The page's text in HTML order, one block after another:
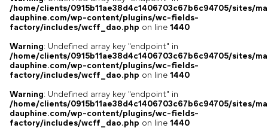
/home/clients/0915b11ae38d4c1406703c67b6c94705/sites/
dauphine.com/wp-content/plugins/wc-fields-
factory/includes/wcff_dao.php on line 1440
Warning: Undefined array key "endpoint" in
/home/clients/0915b11ae38d4c1406703c67b6c94705/sites/
dauphine.com/wp-content/plugins/wc-fields-
factory/includes/wcff_dao.php on line 1440
Warning: Undefined array key "endpoint" in
/home/clients/0915b11ae38d4c1406703c67b6c94705/sites/
dauphine.com/wp-content/plugins/wc-fields-
factory/includes/wcff_dao.php on line 1440